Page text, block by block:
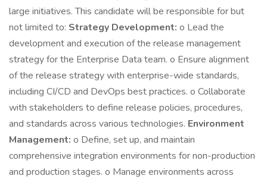
large initiatives. This candidate will be responsible for but
not limited to: Strategy Development: o Lead the
development and execution of the release management
strategy for the Enterprise Data team. o Ensure alignment
of the release strategy with enterprise-wide standards,
including CI/CD and DevOps best practices. o Collaborate
with stakeholders to define release policies, procedures,
and standards across various technologies. Environment
Management: o Define, set up, and maintain
comprehensive integration environments for non-production
and production stages. o Manage environments across